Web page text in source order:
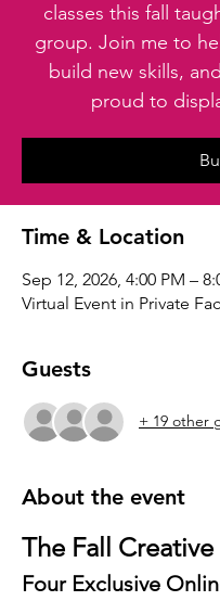
classes this fall
group. Join me to
build new skills,
proud to
Time & Location
Sep 12, 2026, 4:00 PM –
Virtual Event in Private
Guests
+ 19 other
About the event
The Fall
Four Exclusive